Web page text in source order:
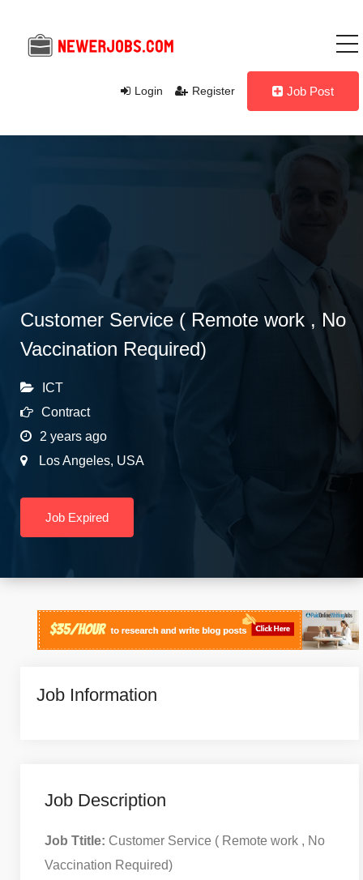
Login Register Job Post
Customer Service ( Remote work , No
Vaccination Required)
ICT
Contract
2 years ago
Los Angeles, USA
Job Expired
Job Information
Job Description
Job Ttitle: Customer Service ( Remote work , No
Vaccination Required)